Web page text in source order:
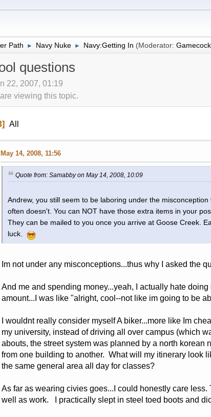
Path ► Navy Nuke ► Navy:Getting In (Moderator: Gamecock
questions
22, 2007, 01:19
viewing this topic.
All
May 14, 2008, 11:56
Quote from: Samabby on May 14, 2008, 10:09
Andrew, you still seem to be laboring under the
often doesn't. You can NOT have those extra items in your
They can be mailed to you once you arrive at Goose Creek.
luck.
Im not under any misconceptions...thus why I asked the
And me and spending money...yeah, I actually hate
amount...I was like "alright, cool--not like im going to be
I wouldnt really consider myself A biker...more like Im
my university, instead of driving all over campus (which
abouts, the street system was planned by a north korean
from one building to another. What will my itinerary look
the same general area all day for classes?
As far as wearing civies goes...I could honestly care
well as work. I practically slept in steel toed boots and